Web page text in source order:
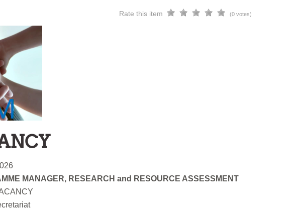
Rate this item (0 votes)
MANAGER, RESEARCH and RESOURCE ASSESSMENT